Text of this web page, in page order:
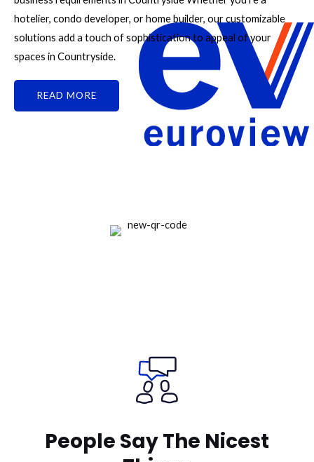
hotelier, condo developer, or home builder, our customizable
solutions add a touch of sophistication to appeal of your
spaces in Countryside.
READ MORE
People Say The Nicest